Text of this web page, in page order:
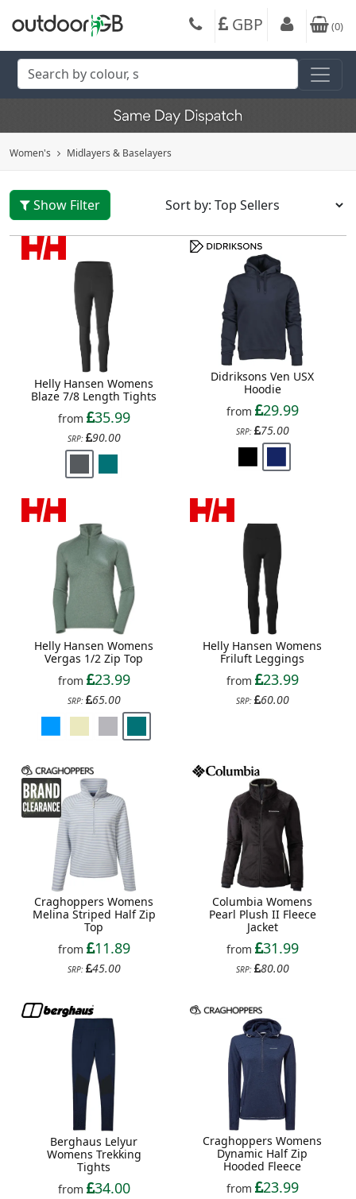
GBP (0)
Women's Midlayers & Baselayers
Show Filter
Helly Hansen Womens
Blaze 7/8 Length Tights
from
35.99
SRP: 90.00
Didriksons Ven USX
Hoodie
from
29.99
SRP: 75.00
Helly Hansen Womens
Vergas 1/2 Zip Top
from
23.99
SRP: 65.00
Helly Hansen Womens
Friluft Leggings
from
23.99
SRP: 60.00
Craghoppers Womens
Melina Striped Half Zip
Top
from
11.89
SRP: 45.00
Columbia Womens
Pearl Plush II Fleece
Jacket
from
31.99
SRP: 80.00
Berghaus Lelyur
Womens Trekking
Tights
from
34.00
Craghoppers Womens
Dynamic Half Zip
Hooded Fleece
from
23.99